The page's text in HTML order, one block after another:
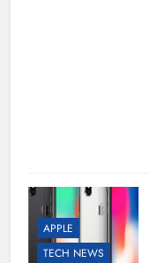
APPLE
TECH NEWS